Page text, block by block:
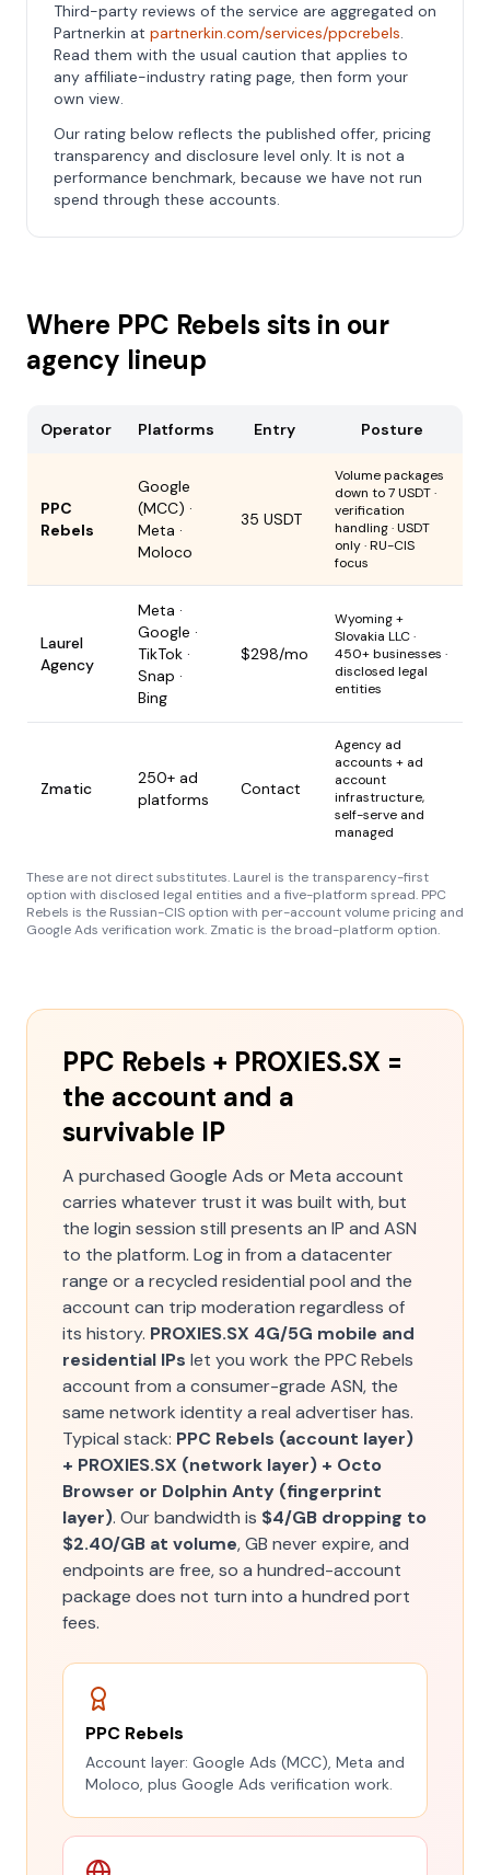
Third-party reviews of the service are aggregated on
Partnerkin at partnerkin.com/services/ppcrebels.
Read them with the usual caution that applies to
any affiliate-industry rating page, then form your
own view.
Our rating below reflects the published offer, pricing
transparency and disclosure level only. It is not a
performance benchmark, because we have not run
spend through these accounts.
Where PPC Rebels sits in our
agency lineup
Operator Platforms Entry Posture
PPC
Rebels
Google
(MCC) ·
Meta ·
Moloco
35 USDT
Volume packages
down to 7 USDT ·
verification
handling · USDT
only · RU-CIS
focus
Laurel
Agency
Meta ·
Google ·
TikTok ·
Snap ·
Bing
$298/mo
Wyoming +
Slovakia LLC ·
450+ businesses ·
disclosed legal
entities
Zmatic
250+ ad
platforms
Contact
Agency ad
accounts + ad
account
infrastructure,
self-serve and
managed
These are not direct substitutes. Laurel is the transparency-first
option with disclosed legal entities and a five-platform spread. PPC
Rebels is the Russian-CIS option with per-account volume pricing and
Google Ads verification work. Zmatic is the broad-platform option.
PPC Rebels + PROXIES.SX =
the account and a
survivable IP
A purchased Google Ads or Meta account
carries whatever trust it was built with, but
the login session still presents an IP and ASN
to the platform. Log in from a datacenter
range or a recycled residential pool and the
account can trip moderation regardless of
its history. PROXIES.SX 4G/5G mobile and
residential IPs let you work the PPC Rebels
account from a consumer-grade ASN, the
same network identity a real advertiser has.
Typical stack: PPC Rebels (account layer)
+ PROXIES.SX (network layer) + Octo
Browser or Dolphin Anty (fingerprint
layer). Our bandwidth is $4/GB dropping to
$2.40/GB at volume, GB never expire, and
endpoints are free, so a hundred-account
package does not turn into a hundred port
fees.
PPC Rebels
Account layer: Google Ads (MCC), Meta and
Moloco, plus Google Ads verification work.